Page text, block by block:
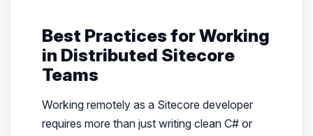
Best Practices for Working
in Distributed Sitecore
Teams
Working remotely as a Sitecore developer
requires more than just writing clean C# or